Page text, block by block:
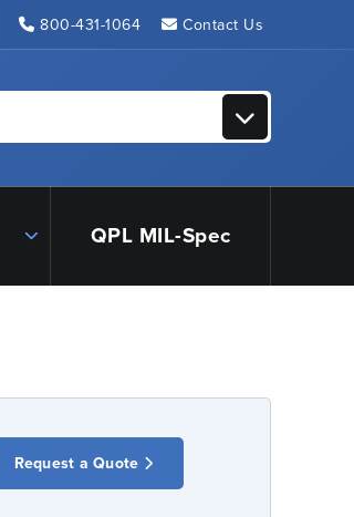
800-431-1064 Contact Us
QPL MIL-Spec
Request a Quote